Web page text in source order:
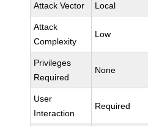
Attack Vector Local
Attack
Complexity
Low
Privileges
Required
None
User
Interaction
Required